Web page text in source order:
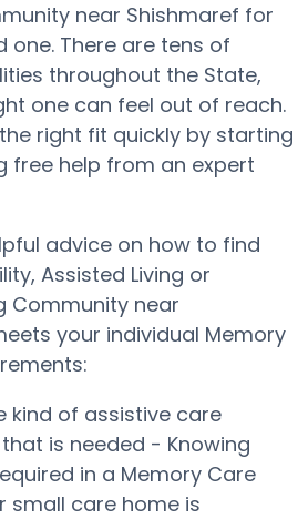
near Shishmaref for
one. There are tens of
throughout the State,
one can feel out of reach.
right fit quickly by starting
free help from an expert
advice on how to find
Assisted Living or
Community near
your individual Memory
kind of assistive care
is needed - Knowing
in a Memory Care
small care home is